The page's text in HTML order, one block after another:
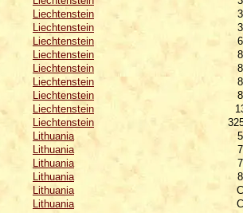
Liechtenstein
Liechtenstein
Liechtenstein
Liechtenstein
Liechtenstein
Liechtenstein
Liechtenstein
Liechtenstein
Liechtenstein
Lithuania
Lithuania
Lithuania
Lithuania
Lithuania
Lithuania